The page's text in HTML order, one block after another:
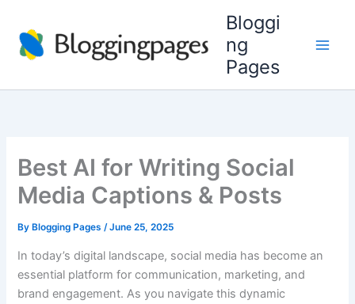
content
Bloggi
ng
Pages
Best AI for Writing Social
Media Captions & Posts
By Blogging Pages/June 25, 2025
In today’s digital landscape, social media has become an
essential platform for communication, marketing, and
brand engagement. As you navigate this dynamic